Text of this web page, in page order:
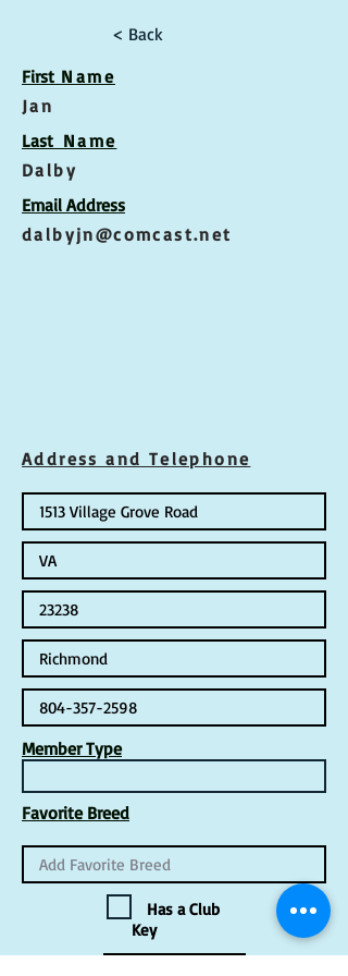
< Back
First Name
Jan
Last Name
Dalby
Email Address
dalbyjn@comcast.net
Address and Telephone
Member Type
Favorite Breed
Has a Club
Key